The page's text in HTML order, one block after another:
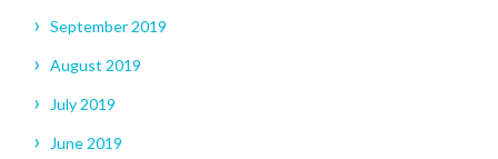
September 2019
August 2019
July 2019
June 2019